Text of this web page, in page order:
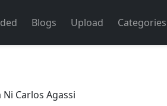
Blogs Upload Categories
Carlos Agassi